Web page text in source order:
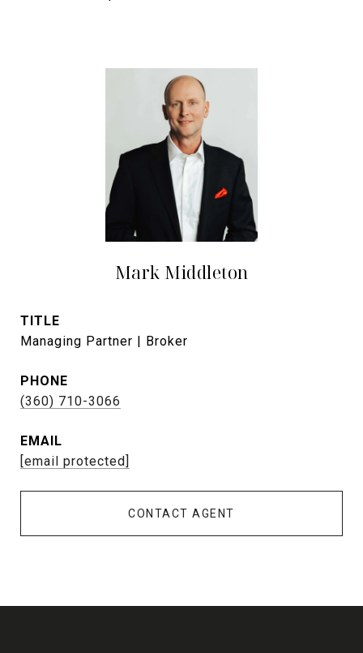
Mark Middleton
TITLE
Managing Partner | Broker
PHONE
(360) 710-3066
EMAIL
[email protected]
CONTACT AGENT